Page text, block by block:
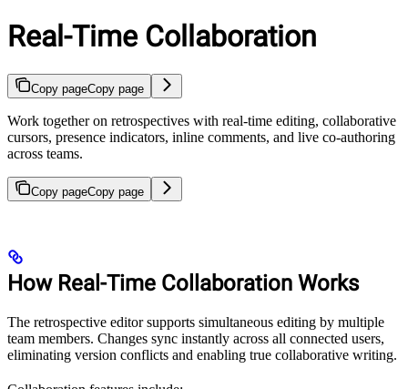
Real-Time Collaboration
Copy pageCopy page
Work together on retrospectives with real-time editing, collaborative
cursors, presence indicators, inline comments, and live co-authoring
across teams.
Copy pageCopy page
How Real-Time Collaboration Works
The retrospective editor supports simultaneous editing by multiple
team members. Changes sync instantly across all connected users,
eliminating version conflicts and enabling true collaborative writing.